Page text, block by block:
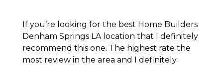
If you’re looking for the best Home Builders
Denham Springs LA location that I definitely
recommend this one. The highest rate the
most review in the area and I definitely